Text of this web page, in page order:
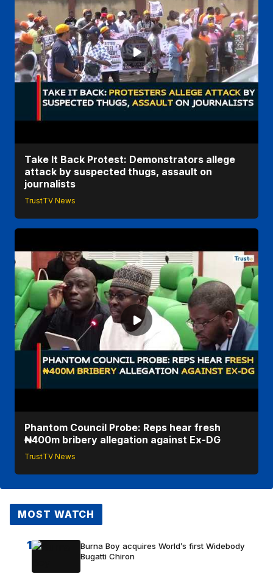
Take It Back Protest: Demonstrators allege
attack by suspected thugs, assault on
journalists
TrustTV News
Phantom Council Probe: Reps hear fresh
₦400m bribery allegation against Ex-DG
TrustTV News
MOST WATCH
1
Burna Boy acquires World’s first Widebody
Bugatti Chiron